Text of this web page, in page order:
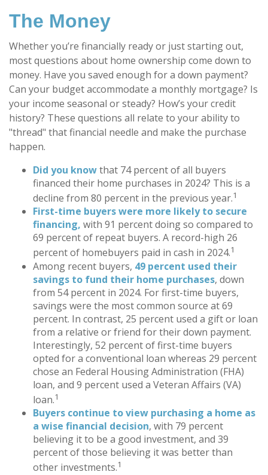
The Money
Whether you’re financially ready or just starting out,
most questions about home ownership come down to
money. Have you saved enough for a down payment?
Can your budget accommodate a monthly mortgage? Is
your income seasonal or steady? How’s your credit
history? These questions all relate to your ability to
"thread" that financial needle and make the purchase
happen.
Did you knowthat 74 percent of all buyers
financed their home purchases in 2024? This is a
decline from 80 percent in the previous year.1
First-time buyers were more likely to secure
financing, with 91 percent doing so compared to
69 percent of repeat buyers. A record-high 26
percent of homebuyers paid in cash in 2024.1
Among recent buyers, 49 percent used their
savings to fund their home purchases, down
from 54 percent in 2024. For first-time buyers,
savings were the most common source at 69
percent. In contrast, 25 percent used a gift or loan
from a relative or friend for their down payment.
Interestingly, 52 percent of first-time buyers
opted for a conventional loan whereas 29 percent
chose an Federal Housing Administration (FHA)
loan, and 9 percent used a Veteran Affairs (VA)
loan.1
Buyers continue to view purchasing a home as
a wise financial decision, with 79 percent
believing it to be a good investment, and 39
percent of those believing it was better than
other investments.1